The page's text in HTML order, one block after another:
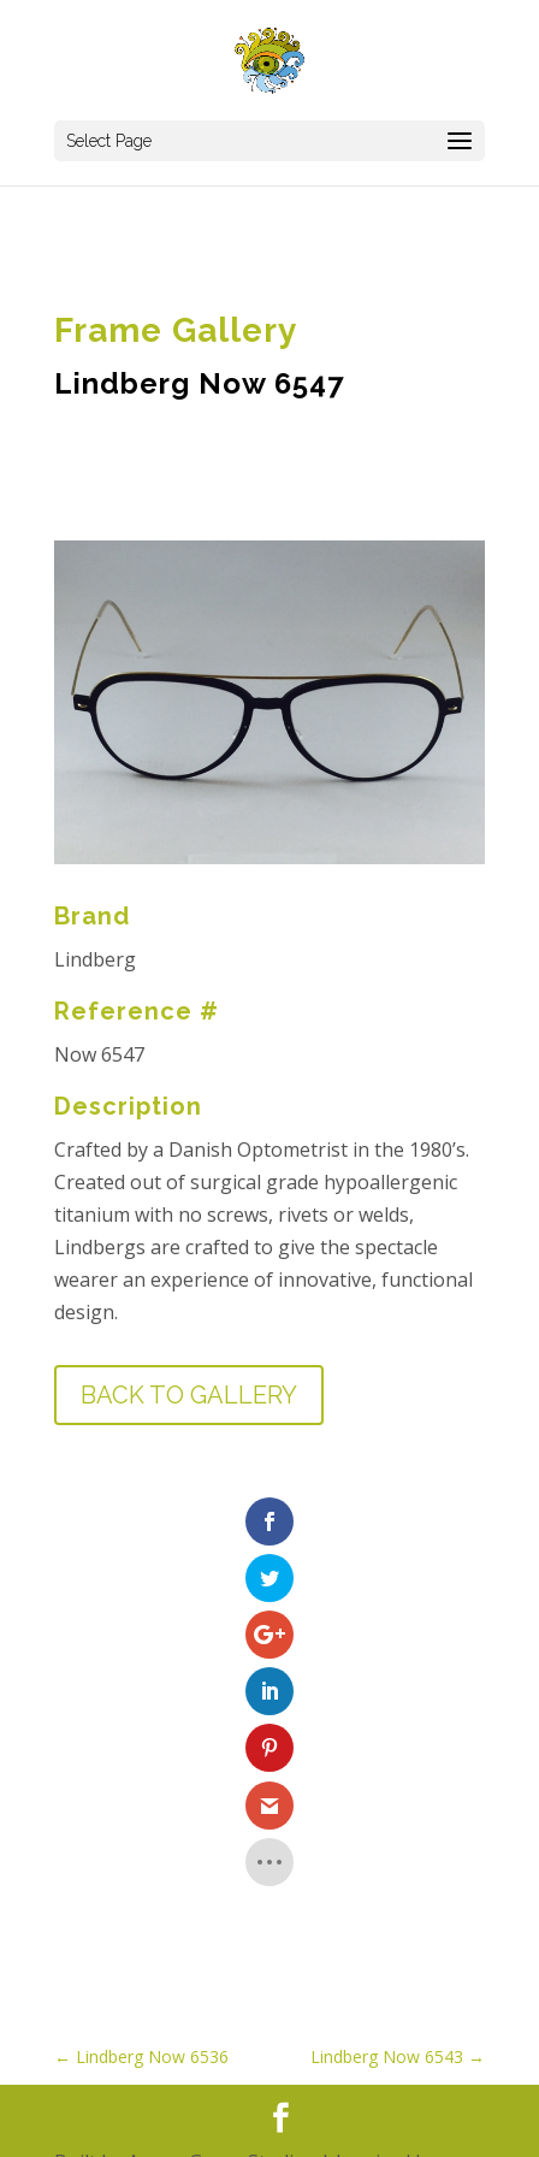
Select Page
Frame Gallery
Lindberg Now 6547
Brand
Lindberg
Reference #
Now 6547
Description
Crafted by a Danish Optometrist in the 1980’s.
Created out of surgical grade hypoallergenic
titanium with no screws, rivets or welds,
Lindbergs are crafted to give the spectacle
wearer an experience of innovative, functional
design.
BACK TO GALLERY
← Lindberg Now 6536 Lindberg Now 6543 →